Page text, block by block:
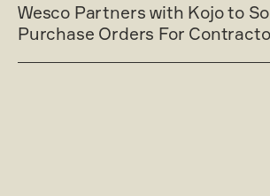
Wesco Partners with Kojo to
Purchase Orders For